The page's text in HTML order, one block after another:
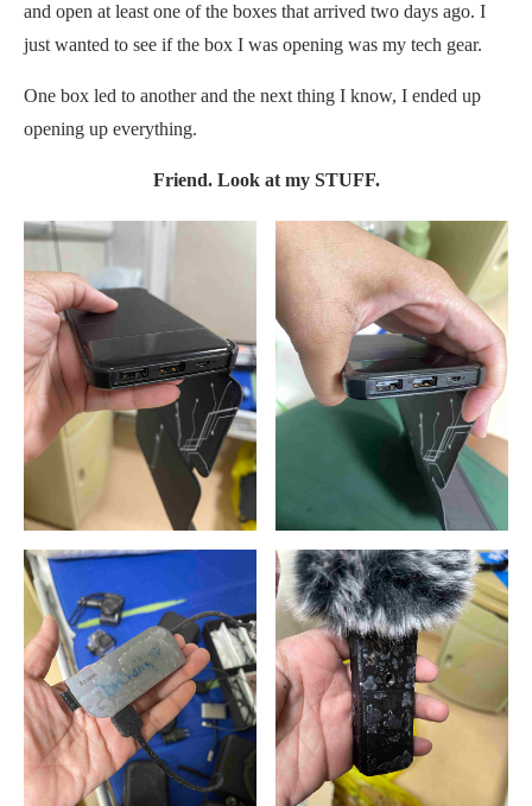
and open at least one of the boxes that arrived two days ago. I
just wanted to see if the box I was opening was my tech gear.
One box led to another and the next thing I know, I ended up
opening up everything.
Friend. Look at my STUFF.